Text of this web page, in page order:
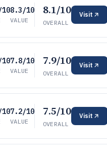
8.3/10
VALUE
8.1/10
OVERALL
Visit
7.8/10
VALUE
7.9/10
OVERALL
Visit
7.2/10
VALUE
7.5/10
OVERALL
Visit